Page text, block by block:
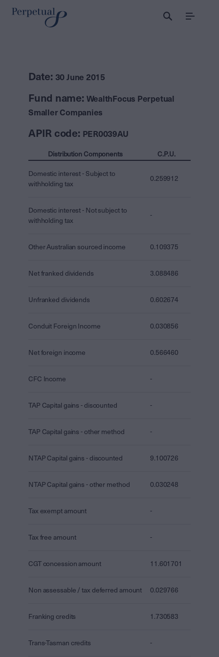
Menu
Date: 30 June 2015
Fund name: WealthFocus Perpetual
Smaller Companies
APIR code: PER0039AU
Distribution Components C.P.U.
Domestic interest - Subject to
withholding tax
0.259912
Domestic interest - Not subject to
withholding tax
-
Other Australian sourced income 0.109375
Net franked dividends 3.088486
Unfranked dividends 0.602674
Conduit Foreign Income 0.030856
Net foreign income 0.566460
CFC Income -
TAP Capital gains - discounted -
TAP Capital gains - other method -
NTAP Capital gains - discounted 9.100726
NTAP Capital gains - other method 0.030248
Tax exempt amount -
Tax free amount -
CGT concession amount 11.601701
Non assessable / tax deferred amount 0.029766
Franking credits 1.730583
Trans-Tasman credits -